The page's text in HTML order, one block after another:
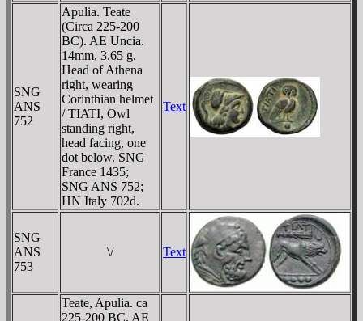
SNG
ANS
752
Apulia. Teate
(Circa 225-200
BC). AE Uncia.
14mm, 3.65 g.
Head of Athena
right, wearing
Corinthian helmet
/ TIATI, Owl
standing right,
head facing, one
dot below. SNG
France 1435;
SNG ANS 752;
HN Italy 702d.
Text
SNG
ANS
753
\/ Text
Teate, Apulia. ca
225-200 BC. AE